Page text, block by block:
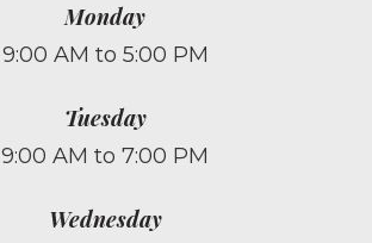
Monday
9:00 AM to 5:00 PM
Tuesday
9:00 AM to 7:00 PM
Wednesday